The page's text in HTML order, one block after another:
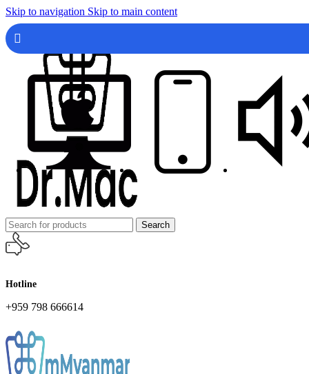
Skip to navigation Skip to main content
Search
Hotline
+959 798 666614